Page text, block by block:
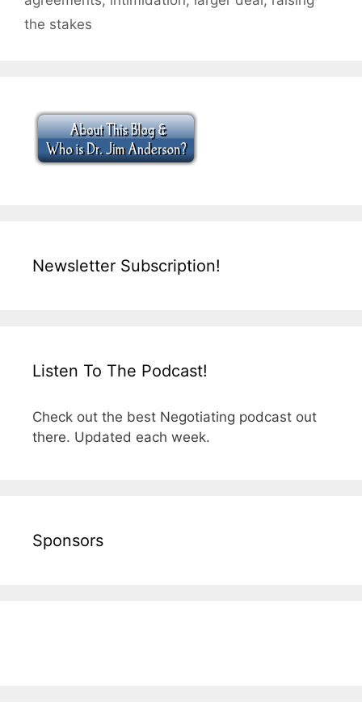
the stakes
Newsletter Subscription!
Listen To The Podcast!
Check out the best Negotiating podcast out
there. Updated each week.
Sponsors